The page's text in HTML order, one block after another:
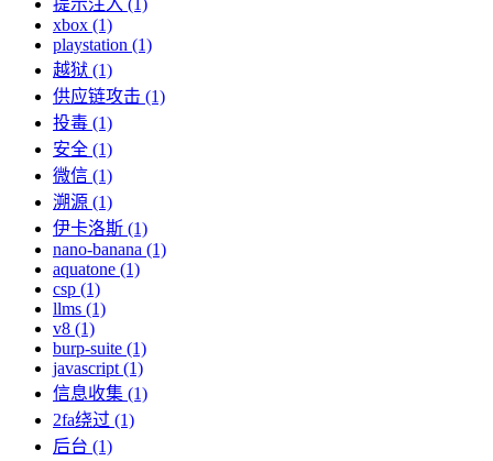
xbox (1)
playstation (1)
越狱 (1)
供应链攻击 (1)
投毒 (1)
安全 (1)
微信 (1)
溯源 (1)
伊卡洛斯 (1)
nano-banana (1)
aquatone (1)
csp (1)
llms (1)
v8 (1)
burp-suite (1)
javascript (1)
信息收集 (1)
2fa绕过 (1)
后台 (1)